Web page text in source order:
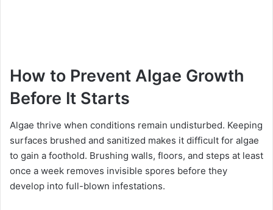
How to Prevent Algae Growth
Before It Starts
Algae thrive when conditions remain undisturbed. Keeping
surfaces brushed and sanitized makes it difficult for algae
to gain a foothold. Brushing walls, floors, and steps at least
once a week removes invisible spores before they
develop into full-blown infestations.